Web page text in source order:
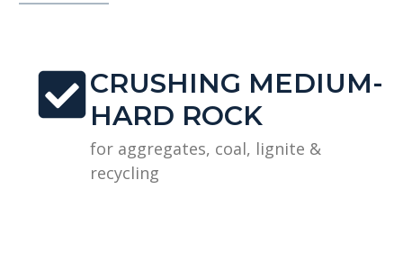
CRUSHING MEDIUM-
HARD ROCK
for aggregates, coal, lignite &
recycling